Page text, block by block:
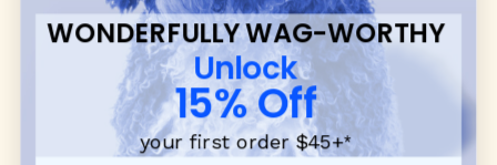
Promotions
Returns & Exchanges
Order Status
Contact
Privacy Policy
About
WONDERFULLY WAG-WORTHY
Unlock
15% Off
your first order $45+*